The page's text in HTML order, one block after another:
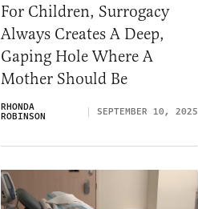
For Children, Surrogacy
Always Creates A Deep,
Gaping Hole Where A
Mother Should Be
RHONDA
ROBINSON SEPTEMBER 10, 2025